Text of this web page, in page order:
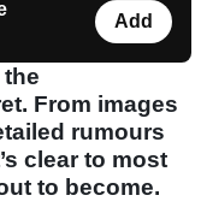
Add
From images
rumours
clear to most
to become.